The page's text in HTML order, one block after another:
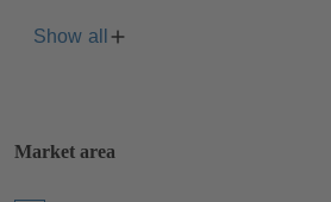
Show all
Market area